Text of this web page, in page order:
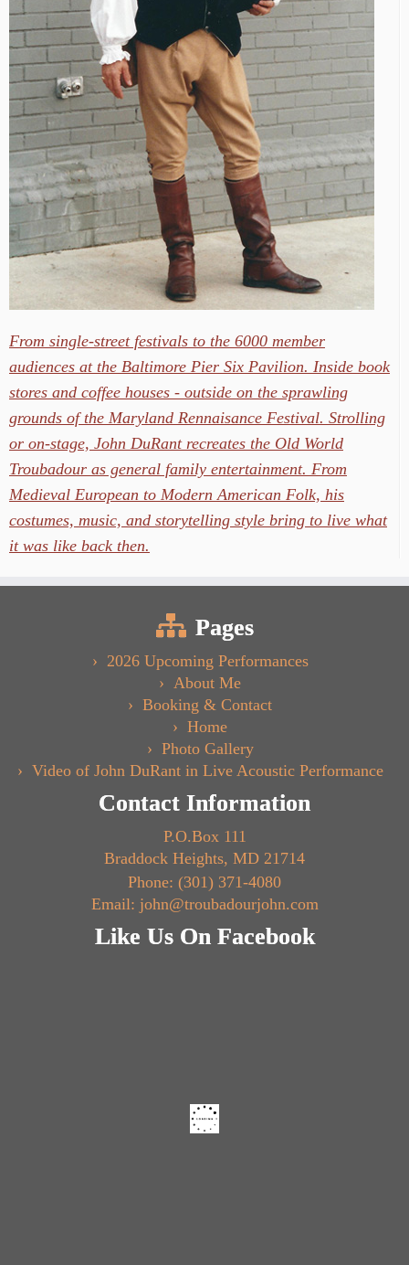
From single-street festivals to the 6000 member
audiences at the Baltimore Pier Six Pavilion. Inside book
stores and coffee houses - outside on the sprawling
grounds of the Maryland Rennaisance Festival. Strolling
or on-stage, John DuRant recreates the Old World
Troubadour as general family entertainment. From
Medieval European to Modern American Folk, his
costumes, music, and storytelling style bring to live what
it was like back then.
Pages
2026 Upcoming Performances
About Me
Booking & Contact
Home
Photo Gallery
Video of John DuRant in Live Acoustic Performance
Contact Information
P.O.Box 111
Braddock Heights, MD 21714
Phone: (301) 371-4080
Email: john@troubadourjohn.com
Like Us On Facebook